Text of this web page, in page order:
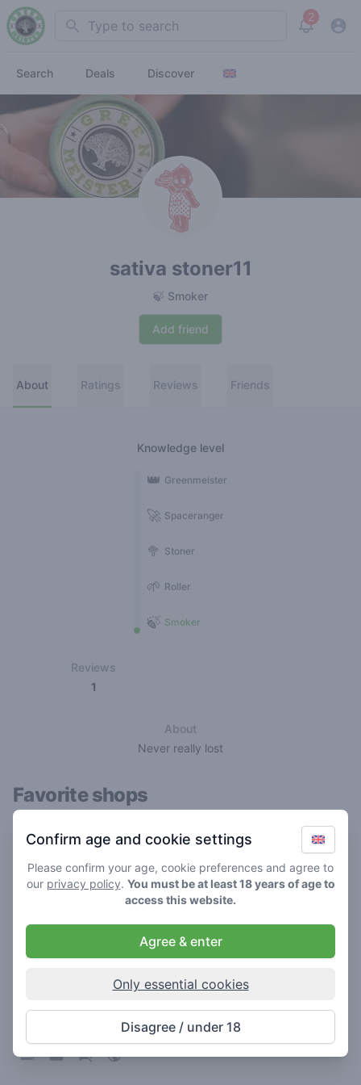
Search 2
View
Search Deals Discover
sativa stoner11
🍃 Smoker
Add friend
About Ratings Reviews Friends
Knowledge level
🍃 Smoker
🌱 Roller
🥦 Stoner
🚀 Spaceranger
👑 Greenmeister
Reviews
1
About
Never really lost
Favorite shops
4.9/ 5
Coffeeshop in Leeuwarden
Confirm age and cookie settings
Please confirm your age, cookie preferences and agree to
our privacy policy. You must be at least 18 years of age to
access this website.
Agree & enter
Only essential cookies
Disagree / under 18